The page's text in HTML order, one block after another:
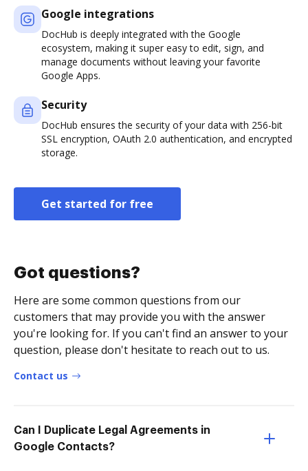
Google integrations
DocHub is deeply integrated with the Google
ecosystem, making it super easy to edit, sign, and
manage documents without leaving your favorite
Google Apps.
Security
DocHub ensures the security of your data with 256-bit
SSL encryption, OAuth 2.0 authentication, and encrypted
storage.
Get started for free
Got questions?
Here are some common questions from our
customers that may provide you with the answer
you're looking for. If you can't find an answer to your
question, please don't hesitate to reach out to us.
Contact us
Can I Duplicate Legal Agreements in
Google Contacts?